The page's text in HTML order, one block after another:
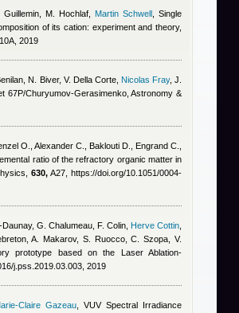
Guillemin, M. Hochlaf Martin Schwell , Single
of its cation: experiment and theory,
2019
N. Biver, V. Della Corte, Nicolas Fray,J.
67P/Churyumov-Gerasimenko, Astronomy &
O., Alexander C., Baklouti D., Engrand C.,
ratio of the refractory organic matter in
630, A27, https://doi.org/10.1051/0004-
G. Chalumeau, F. Colin, Herve Cottin
A. Makarov, S. Ruocco, C. Szopa, V.
prototype based on the Laser Ablation-
j.pss.2019.03.003, 2019
Claire Gazeau, VUV Spectral Irradiance